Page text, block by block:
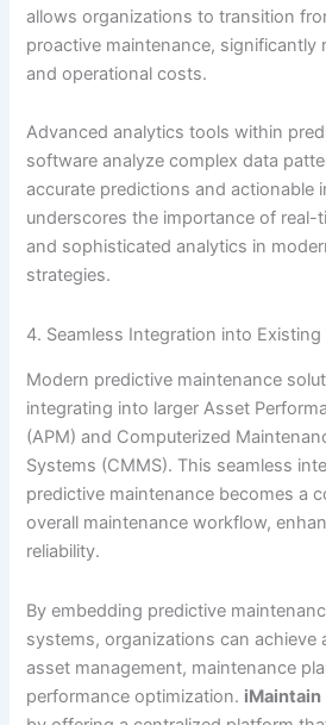
allows organizations to transition
proactive maintenance, significantly
and operational costs.
Advanced analytics tools within
software analyze complex data
accurate predictions and actionable
underscores the importance of real-
and sophisticated analytics in
strategies.
4. Seamless Integration into
Modern predictive maintenance
integrating into larger Asset
(APM) and Computerized
Systems (CMMS). This seamless
predictive maintenance becomes a
overall maintenance workflow,
reliability.
By embedding predictive
systems, organizations can achieve
asset management, maintenance
performance optimization. iMaintain